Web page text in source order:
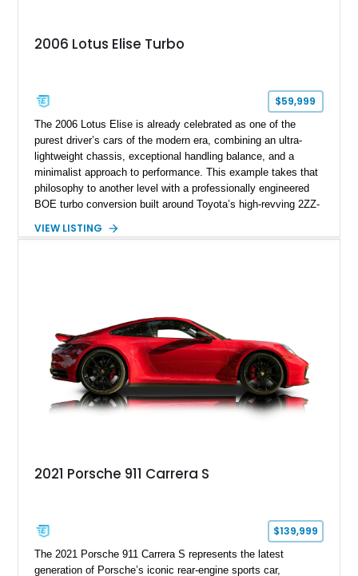
2006 Lotus Elise Turbo
$59,999
The 2006 Lotus Elise is already celebrated as one of the
purest driver’s cars of the modern era, combining an ultra-
lightweight chassis, exceptional handling balance, and a
minimalist approach to performance. This example takes that
philosophy to another level with a professionally engineered
BOE turbo conversion built around Toyota’s high-revving 2ZZ-
Magnetic Blue Elise features a Garrett GT28R turbocharger
weighing around 1,900 pounds, this Elise delivers a rare
combination of exotic-car handling dynamics and
turbocharged power.
VIEW LISTING
2021 Porsche 911 Carrera S
$139,999
The 2021 Porsche 911 Carrera S represents the latest
generation of Porsche’s iconic rear-engine sports car,